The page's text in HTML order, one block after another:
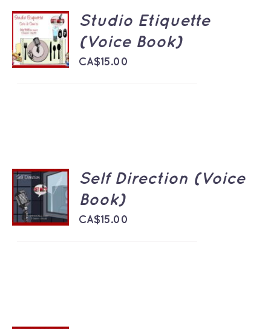
ADD TO
CART
/
DETAILS
Studio Etiquette
(Voice Book)
CA$15.00
ADD TO
CART
DETAILS
Self Direction (Voice
Book)
CA$15.00